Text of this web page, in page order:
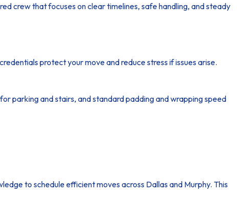
crew that focuses on clear timelines, safe handling, and steady
protect your move and reduce stress if issues arise.
parking and stairs, and standard padding and wrapping speed
to schedule efficient moves across Dallas and Murphy. This